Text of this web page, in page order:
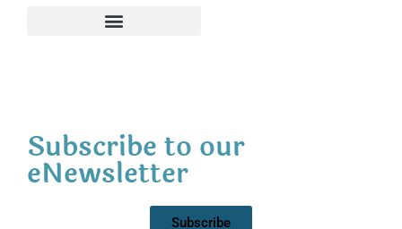
Subscribe to our
eNewsletter
Subscribe